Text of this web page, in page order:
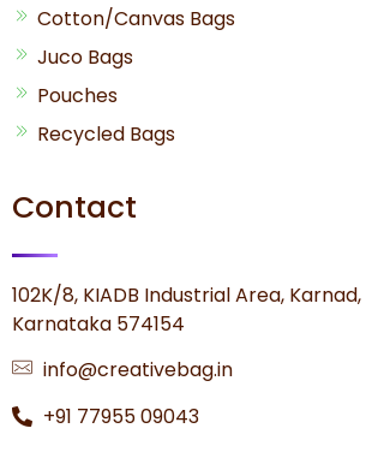
Cotton/Canvas Bags
Juco Bags
Pouches
Recycled Bags
Contact
102K/8, KIADB Industrial Area,
Karnataka 574154
info@creativebag.in
+91 77955 09043